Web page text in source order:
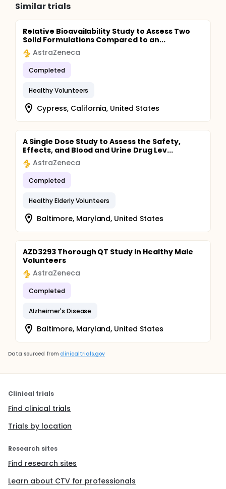
Similar trials
Relative Bioavailability Study to Assess Two
Solid Formulations Compared to an...
AstraZeneca
Completed
Healthy Volunteers
Cypress, California, United States
A Single Dose Study to Assess the Safety,
Effects, and Blood and Urine Drug Lev...
AstraZeneca
Completed
Healthy Elderly Volunteers
Baltimore, Maryland, United States
AZD3293 Thorough QT Study in Healthy Male
Volunteers
AstraZeneca
Completed
Alzheimer's Disease
Baltimore, Maryland, United States
Data sourced from clinicaltrials.gov
Clinical trials
Find clinical trials
Trials by location
Research sites
Find research sites
Learn about CTV for professionals